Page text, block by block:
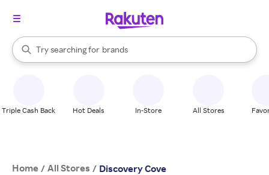
Search Rakuten
Try searching for
stores
brands
groceries
When autocomplete results are available, use the up and down
Triple Cash Back Hot Deals In-Store All Stores
Home / All Stores / Discovery Cove